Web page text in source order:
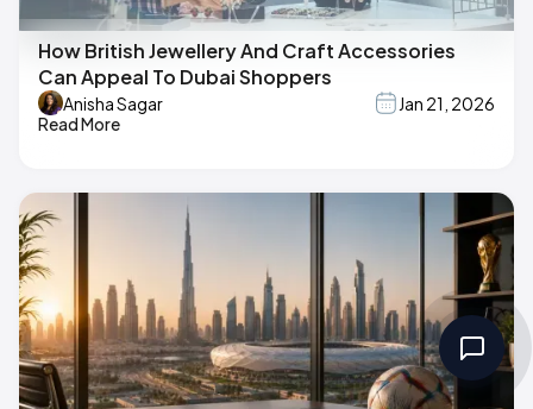
How British Jewellery And Craft Accessories
Can Appeal To Dubai Shoppers
Anisha Sagar
Jan 21, 2026
Read More